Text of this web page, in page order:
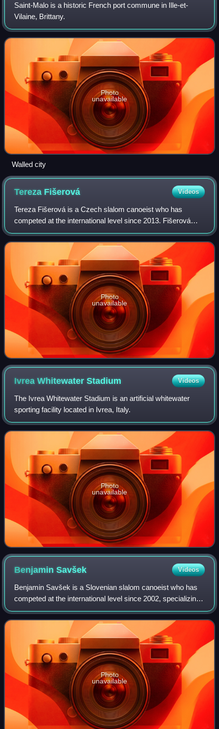
Saint-Malo is a historic French port commune in Ille-et-
Vilaine, Brittany.
Photo
unavailable
Walled city
Tereza Fišerová Videos
Tereza Fišerová is a Czech slalom canoeist who has
competed at the international level since 2013. Fišerová
competes in all canoe slalom disciplines - C1, K1, kayak
cross and even mixed C2 before it w
Photo
unavailable
Ivrea WhitewaterStadium Videos
The Ivrea Whitewater Stadium is an artificial whitewater
sporting facility located in Ivrea, Italy.
Photo
unavailable
BenjaminSavšek Videos
Benjamin Savšek is a Slovenian slalom canoeist who has
competed at the international level since 2002, specializing
in the C1 discipline. With an Olympic gold, 2 individual world
titles and 4 individu
Photo
unavailable